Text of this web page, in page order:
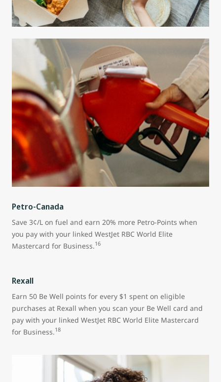
Petro-Canada
Save 3¢/L on fuel and earn 20% more Petro-Points when
you pay with your linked WestJet RBC World Elite
Mastercard for Business.16
Rexall
Earn 50 Be Well points for every $1 spent on eligible
purchases at Rexall when you scan your Be Well card and
pay with your linked WestJet RBC World Elite Mastercard
for Business.18